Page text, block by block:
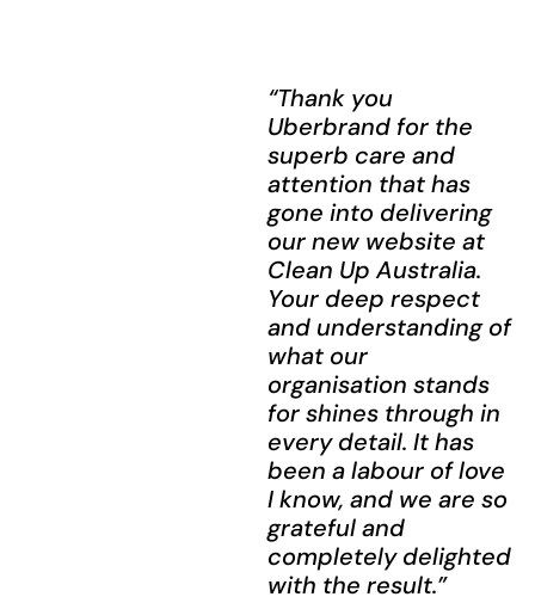
“Thank you
Uberbrand for the
superb care and
attention that has
gone into delivering
our new website at
Clean Up Australia.
Your deep respect
and understanding of
what our
organisation stands
for shines through in
every detail. It has
been a labour of love
I know, and we are so
grateful and
completely delighted
with the result.”